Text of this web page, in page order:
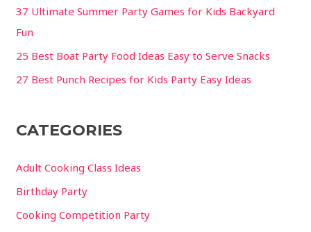
37 Ultimate Summer Party Games for Kids Backyard
Fun
25 Best Boat Party Food Ideas Easy to Serve Snacks
27 Best Punch Recipes for Kids Party Easy Ideas
CATEGORIES
Adult Cooking Class Ideas
Birthday Party
Cooking Competition Party